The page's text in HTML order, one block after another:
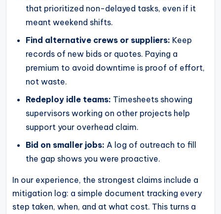
that prioritized non-delayed tasks, even if it
meant weekend shifts.
Find alternative crews or suppliers: Keep
records of new bids or quotes. Paying a
premium to avoid downtime is proof of effort,
not waste.
Redeploy idle teams: Timesheets showing
supervisors working on other projects help
support your overhead claim.
Bid on smaller jobs: A log of outreach to fill
the gap shows you were proactive.
In our experience, the strongest claims include a
mitigation log: a simple document tracking every
step taken, when, and at what cost. This turns a